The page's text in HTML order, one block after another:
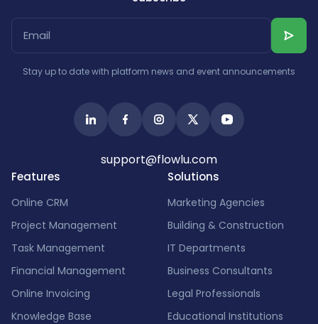
Features
Online CRM
Project Management
Task Management
Financial Management
Online Invoicing
Knowledge Base
Solutions
Marketing Agencies
Building & Construction
IT Departments
Business Consultants
Legal Professionals
Educational Institutions
Stay up to date with platform news and event announcements
support@flowlu.com